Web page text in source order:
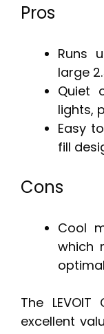
Pros
Runs
large
Quiet
lights,
Easy
fill
Cons
Cool
which
The
excellent